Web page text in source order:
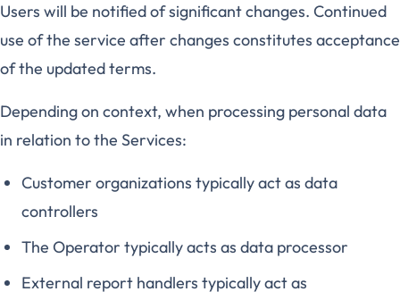
Users will be notified of significant changes. Continued
use of the service after changes constitutes acceptance
of the updated terms.
Depending on context, when processing personal data
in relation to the Services:
Customer organizations typically act as data
controllers
The Operator typically acts as data processor
External report handlers typically act as